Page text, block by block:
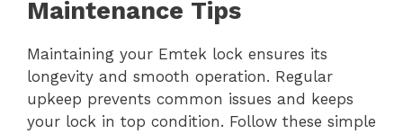
Maintenance Tips
Maintaining your Emtek lock ensures its
longevity and smooth operation. Regular
upkeep prevents common issues and keeps
your lock in top condition. Follow these simple